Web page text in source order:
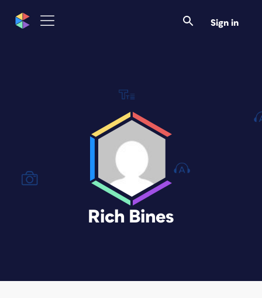
Sign in
Rich Bines